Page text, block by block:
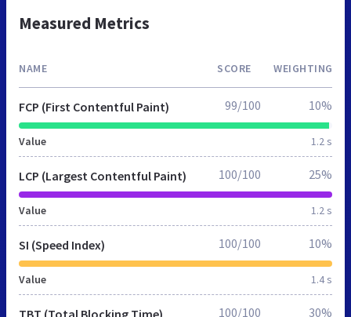
Measured Metrics
NAME SCORE WEIGHTING
FCP (First Contentful Paint)
Value 1.2 s
99/100 10%
LCP (Largest Contentful Paint)
Value 1.2 s
100/100 25%
SI (Speed Index)
Value 1.4 s
100/100 10%
TBT (Total Blocking Time) 100/100 30%